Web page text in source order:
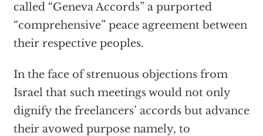
called “Geneva Accords” a purported
“comprehensive” peace agreement between
their respective peoples.
In the face of strenuous objections from
Israel that such meetings would not only
dignify the freelancers’ accords but advance
their avowed purpose namely, to